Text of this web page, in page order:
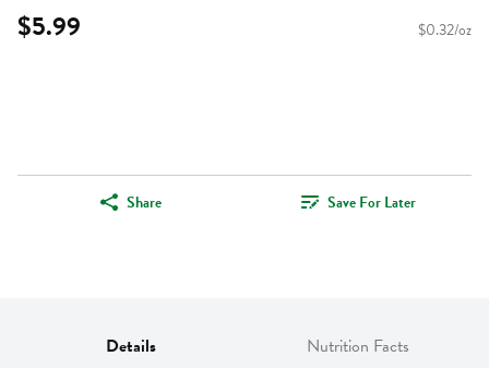
$5.99 $0.32/oz
Share Save For Later
Details Nutrition Facts